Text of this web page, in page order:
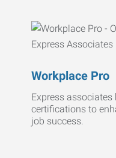
Workplace Pro
Express
certifications to
job success.